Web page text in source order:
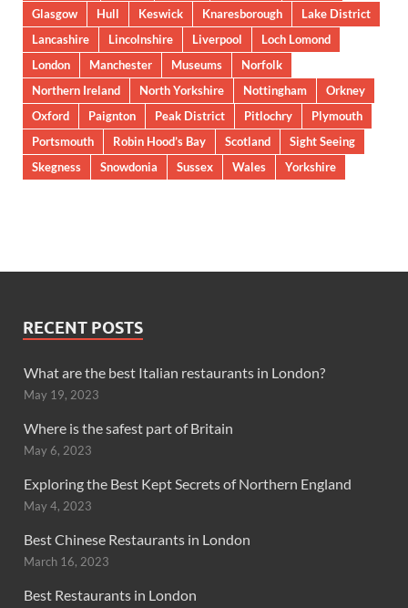
Glasgow
Hull Keswick Knaresborough
Lake District
Lancashire
Lincolnshire Liverpool
Loch Lomond
London
Manchester Museums
Norfolk
Northern Ireland
North Yorkshire Nottingham
Orkney
Oxford
Paignton Peak District Pitlochry
Plymouth
Portsmouth
Robin Hood’s Bay Scotland
Sight Seeing
Skegness
Snowdonia Sussex Wales Yorkshire
RECENT POSTS
What are the best Italian restaurants in London?
May 19, 2023
Where is the safest part of Britain
May 6, 2023
Exploring the Best Kept Secrets of Northern England
May 4, 2023
Best Chinese Restaurants in London
March 16, 2023
Best Restaurants in London